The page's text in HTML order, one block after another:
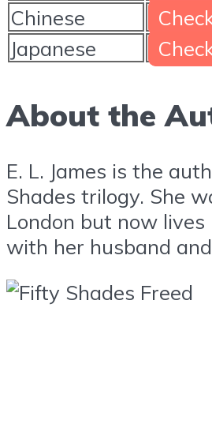
Chinese
Japanese
About the
E. L. James is the
Shades trilogy. She
London but now
with her husband